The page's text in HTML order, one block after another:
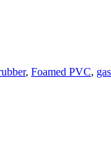
, Foamed PVC,